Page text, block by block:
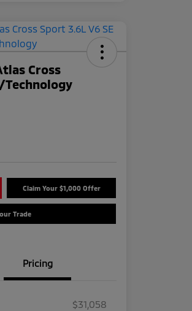
Cross
Technology
Claim Your $1,000 Offer
Trade
Pricing
$31,058